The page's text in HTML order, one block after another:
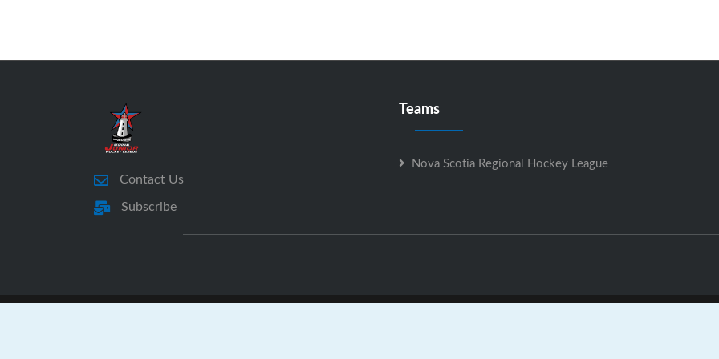
Contact Us
Subscribe
Teams
Nova Scotia Regional Hockey League